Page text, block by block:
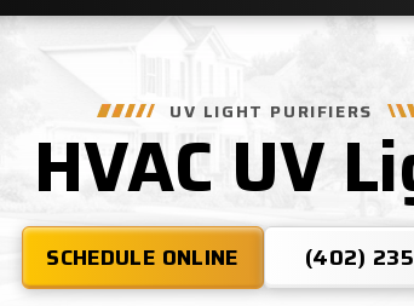
UV LIGHT PURIFIERS
HVAC UV
SCHEDULE ONLINE (402)